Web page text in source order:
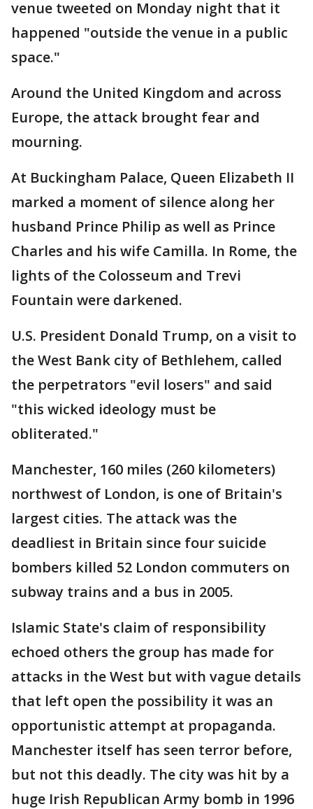
venue tweeted on Monday night that it
happened "outside the venue in a public
space."
Around the United Kingdom and across
Europe, the attack brought fear and
mourning.
At Buckingham Palace, Queen Elizabeth II
marked a moment of silence along her
husband Prince Philip as well as Prince
Charles and his wife Camilla. In Rome, the
lights of the Colosseum and Trevi
Fountain were darkened.
U.S. President Donald Trump, on a visit to
the West Bank city of Bethlehem, called
the perpetrators "evil losers" and said
"this wicked ideology must be
obliterated."
Manchester, 160 miles (260 kilometers)
northwest of London, is one of Britain's
largest cities. The attack was the
deadliest in Britain since four suicide
bombers killed 52 London commuters on
subway trains and a bus in 2005.
Islamic State's claim of responsibility
echoed others the group has made for
attacks in the West but with vague details
that left open the possibility it was an
opportunistic attempt at propaganda.
Manchester itself has seen terror before,
but not this deadly. The city was hit by a
huge Irish Republican Army bomb in 1996